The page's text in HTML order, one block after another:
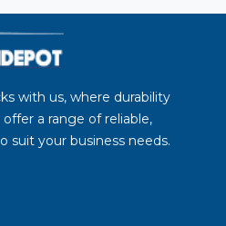
with us, where durability
a range of reliable,
suit your business needs.